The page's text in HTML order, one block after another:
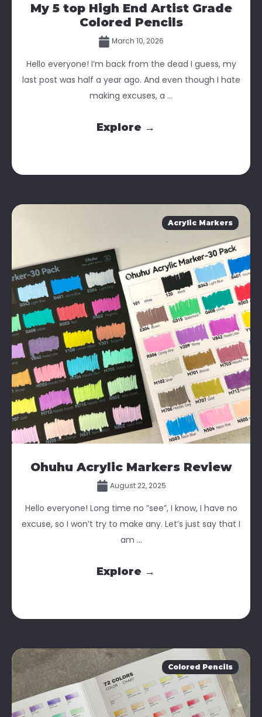
My 5 top High End Artist Grade
Colored Pencils
March 10, 2026
Hello everyone! I’m back from the dead I guess, my
last post was half a year ago. And even though I hate
making excuses, a ...
Explore →
Acrylic Markers
Ohuhu Acrylic Markers Review
August 22, 2025
Hello everyone! Long time no ”see”, I know, I have no
excuse, so I won’t try to make any. Let’s just say that I
am ...
Explore →
Colored Pencils